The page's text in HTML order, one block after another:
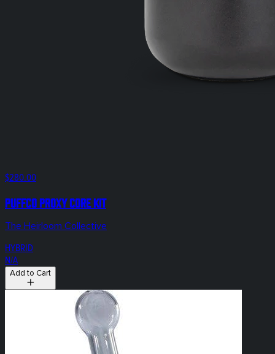
$280.00
Puffco Proxy Core KIT
The Heirloom Collective
HYBRID
N/A
Add to Cart